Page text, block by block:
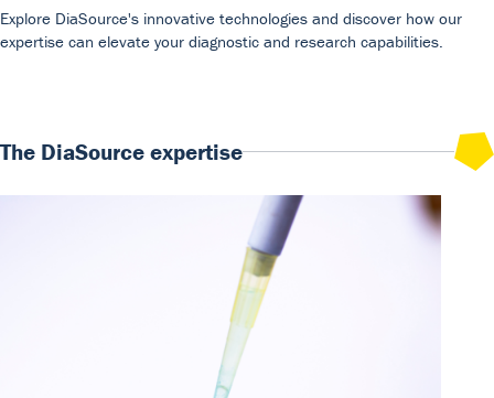
Explore DiaSource's innovative technologies and discover how our
expertise can elevate your diagnostic and research capabilities.
The DiaSource expertise